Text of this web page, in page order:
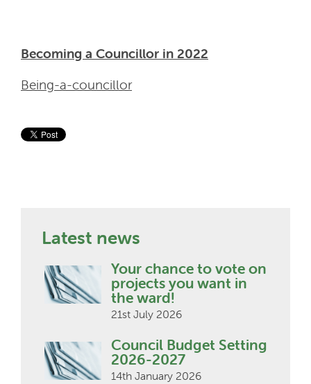
Becoming a Councillor in 2022
Being-a-councillor
Latest news
Your chance to vote on
projects you want in
the ward!
21st July 2026
Council Budget Setting
2026-2027
14th January 2026